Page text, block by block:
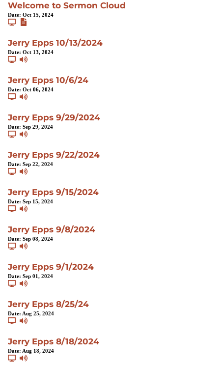
Welcome to Sermon Cloud
Date: Oct 15, 2024
Jerry Epps 10/13/2024
Date: Oct 13, 2024
Jerry Epps 10/6/24
Date: Oct 06, 2024
Jerry Epps 9/29/2024
Date: Sep 29, 2024
Jerry Epps 9/22/2024
Date: Sep 22, 2024
Jerry Epps 9/15/2024
Date: Sep 15, 2024
Jerry Epps 9/8/2024
Date: Sep 08, 2024
Jerry Epps 9/1/2024
Date: Sep 01, 2024
Jerry Epps 8/25/24
Date: Aug 25, 2024
Jerry Epps 8/18/2024
Date: Aug 18, 2024